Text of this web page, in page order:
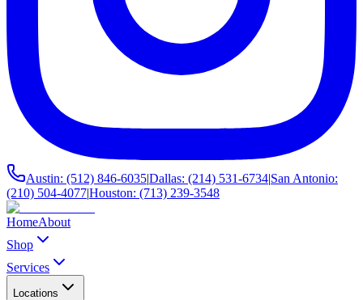
Austin: (512) 846-6035|Dallas: (214) 531-6734|San Antonio:
(210) 504-4077|Houston: (713) 239-3548
HomeAbout
Shop
Services
Locations